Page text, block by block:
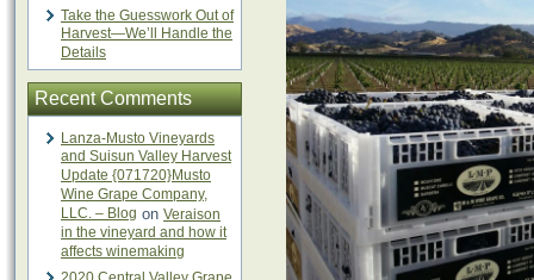
Take the Guesswork Out of
Harvest—We’ll Handle the
Details
Recent Comments
Lanza-Musto Vineyards
and Suisun Valley Harvest
Update {071720}Musto
Wine Grape Company,
LLC. – Blog on Veraison
in the vineyard and how it
affects winemaking